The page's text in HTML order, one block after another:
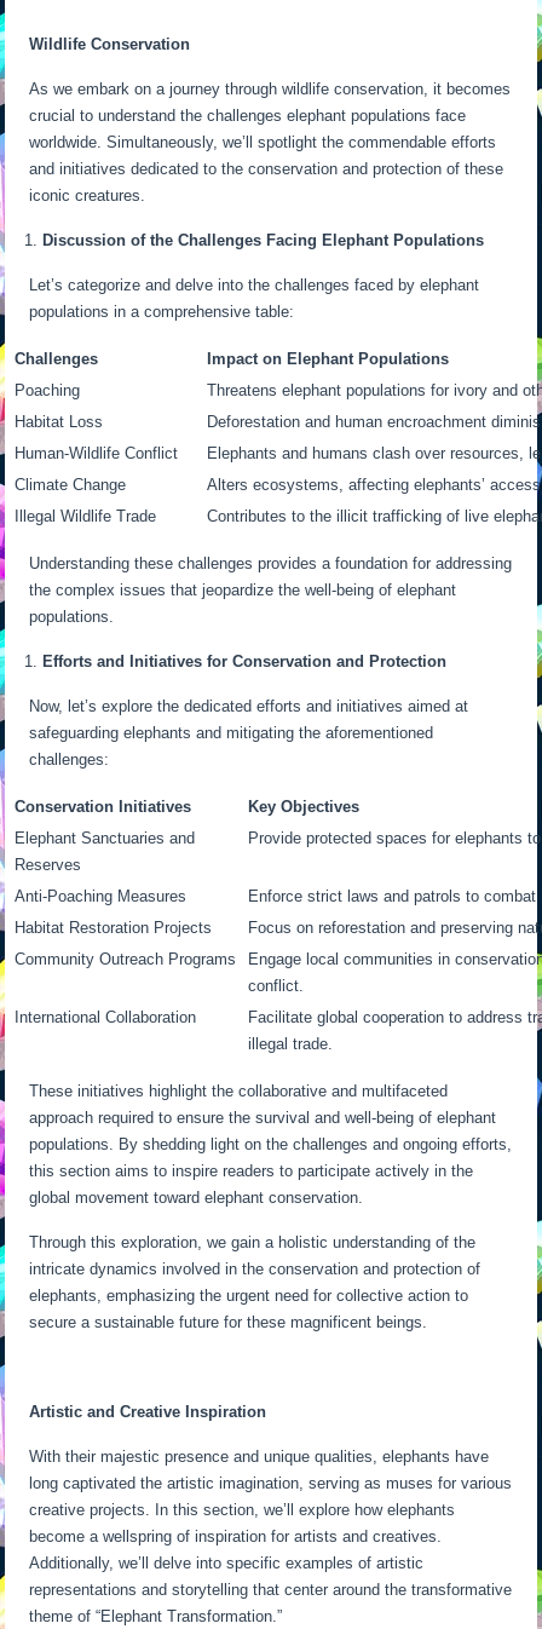
Wildlife Conservation
As we embark on a journey through wildlife conservation, it becomes
crucial to understand the challenges elephant populations face
worldwide. Simultaneously, we’ll spotlight the commendable efforts
and initiatives dedicated to the conservation and protection of these
iconic creatures.
Discussion of the Challenges Facing Elephant Populations
Let’s categorize and delve into the challenges faced by elephant
populations in a comprehensive table:
Challenges
Impact on Elephant Populations
Poaching
Threatens elephant populations for ivory and
Habitat Loss
Deforestation and human encroachment
Human-Wildlife Conflict
Elephants and humans clash over resources,
Climate Change
Alters ecosystems, affecting elephants’
Illegal Wildlife Trade
Contributes to the illicit trafficking of live
Understanding these challenges provides a foundation for addressing
the complex issues that jeopardize the well-being of elephant
populations.
Efforts and Initiatives for Conservation and Protection
Now, let’s explore the dedicated efforts and initiatives aimed at
safeguarding elephants and mitigating the aforementioned
challenges:
Conservation Initiatives
Key Objectives
Elephant Sanctuaries and
Reserves
Provide protected spaces for elephants
Anti-Poaching Measures
Enforce strict laws and patrols to combat
Habitat Restoration Projects
Focus on reforestation and preserving
Community Outreach Programs
Engage local communities in
conflict.
International Collaboration
Facilitate global cooperation to address
illegal trade.
These initiatives highlight the collaborative and multifaceted
approach required to ensure the survival and well-being of elephant
populations. By shedding light on the challenges and ongoing efforts,
this section aims to inspire readers to participate actively in the
global movement toward elephant conservation.
Through this exploration, we gain a holistic understanding of the
intricate dynamics involved in the conservation and protection of
elephants, emphasizing the urgent need for collective action to
secure a sustainable future for these magnificent beings.
Artistic and Creative Inspiration
With their majestic presence and unique qualities, elephants have
long captivated the artistic imagination, serving as muses for various
creative projects. In this section, we’ll explore how elephants
become a wellspring of inspiration for artists and creatives.
Additionally, we’ll delve into specific examples of artistic
representations and storytelling that center around the transformative
theme of “Elephant Transformation.”